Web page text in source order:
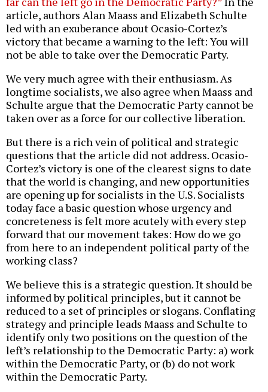
article, authors Alan Maass and Elizabeth Schulte
led with an exuberance about Ocasio-Cortez’s
victory that became a warning to the left: You will
not be able to take over the Democratic Party.
We very much agree with their enthusiasm. As
longtime socialists, we also agree when Maass and
Schulte argue that the Democratic Party cannot be
taken over as a force for our collective liberation.
But there is a rich vein of political and strategic
questions that the article did not address. Ocasio-
Cortez’s victory is one of the clearest signs to date
that the world is changing, and new opportunities
are opening up for socialists in the U.S. Socialists
today face a basic question whose urgency and
concreteness is felt more acutely with every step
forward that our movement takes: How do we go
from here to an independent political party of the
working class?
We believe this is a strategic question. It should be
informed by political principles, but it cannot be
reduced to a set of principles or slogans. Conflating
strategy and principle leads Maass and Schulte to
identify only two positions on the question of the
left’s relationship to the Democratic Party: a) work
within the Democratic Party, or (b) do not work
within the Democratic Party.